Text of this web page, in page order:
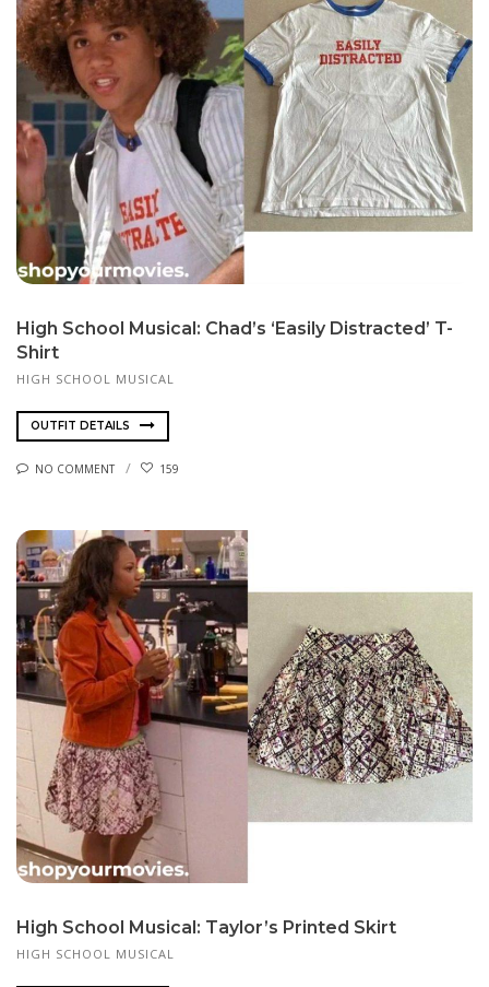
High School Musical: Chad’s ‘Easily Distracted’ T-
Shirt
HIGH SCHOOL MUSICAL
OUTFIT DETAILS
NO COMMENT 159
High School Musical: Taylor’s Printed Skirt
HIGH SCHOOL MUSICAL